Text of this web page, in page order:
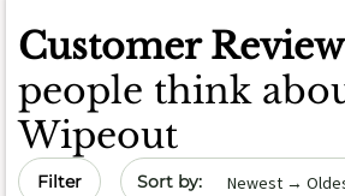
Customer
people think
Wipeout
Filter Sort by date